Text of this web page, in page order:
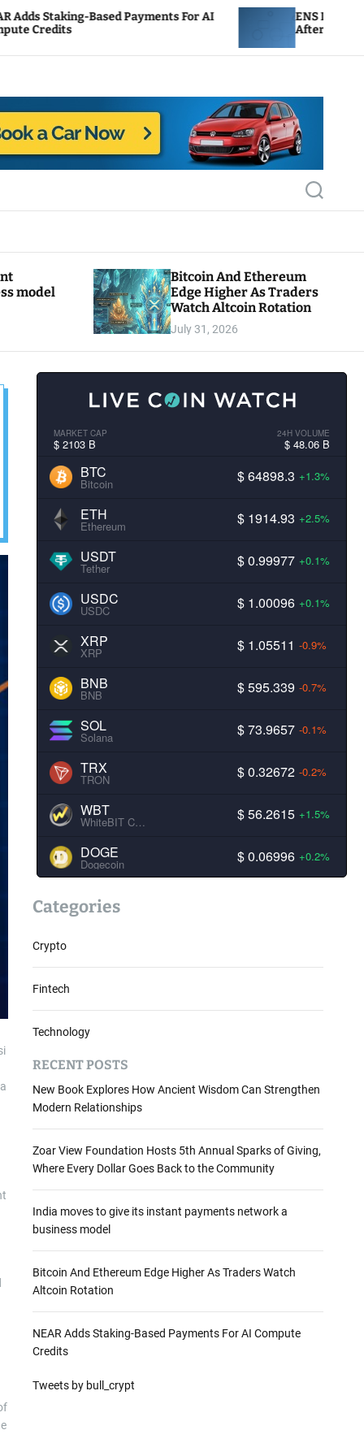
Based Payments For AI
ENS Labs Scales Back
After Delegate Pushback
S
e
c
model
Bitcoin And Ethereum
Edge Higher As Traders
Watch Altcoin Rotation
July 31, 2026
MARKET CAP
$ 2103 B
24H VOLUME
$ 48.06 B
BTC
Bitcoin $ 64898.3 +1.3%
ETH
Ethereum $ 1914.93 +2.5%
USDT
Tether $ 0.99977 +0.1%
USDC
USDC $ 1.00096 +0.1%
XRP
XRP $ 1.05511 -0.9%
BNB
BNB $ 595.339 -0.7%
SOL
Solana $ 73.9657 -0.1%
TRX
TRON $ 0.32672 -0.2%
WBT
WhiteBIT Coin $ 56.2615 +1.5%
DOGE
Dogecoin $ 0.06996 +0.2%
Categories
Crypto
Fintech
Technology
RECENT POSTS
New Book Explores How Ancient Wisdom Can Strengthen
Modern Relationships
Zoar View Foundation Hosts 5th Annual Sparks of Giving,
Where Every Dollar Goes Back to the Community
India moves to give its instant payments network a
business model
Bitcoin And Ethereum Edge Higher As Traders Watch
Altcoin Rotation
NEAR Adds Staking-Based Payments For AI Compute
Credits
Tweets by bull_crypt